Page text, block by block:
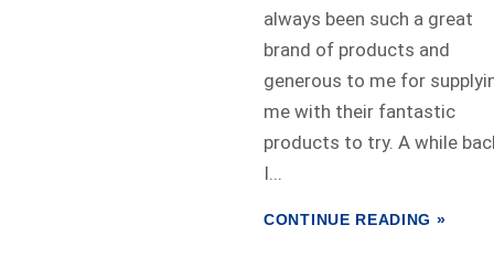
always been such a great
brand of products and
generous to me for
me with their fantastic
products to try. A while
I...
CONTINUE READING »